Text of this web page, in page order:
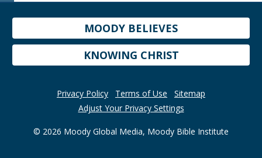
MOODY BELIEVES
KNOWING CHRIST
Privacy Policy Terms of Use
Sitemap
Adjust Your Privacy Settings
© 2026 Moody Global Media, Moody Bible Institute